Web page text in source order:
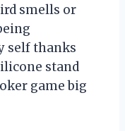
smells or
self thanks
stand
game big